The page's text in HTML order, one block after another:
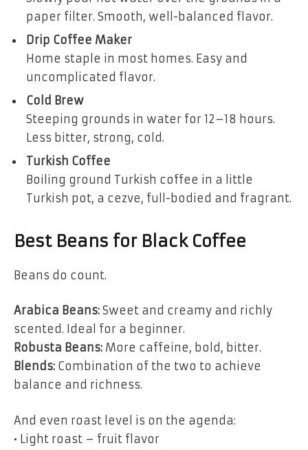
paper filter. Smooth, well-balanced flavor.
Drip Coffee Maker
Home staple in most homes. Easy and
uncomplicated flavor.
Cold Brew
Steeping grounds in water for 12–18 hours.
Less bitter, strong, cold.
Turkish Coffee
Boiling ground Turkish coffee in a little
Turkish pot, a cezve, full-bodied and fragrant.
Best Beans for Black Coffee
Beans do count.
Arabica Beans: Sweet and creamy and richly
scented. Ideal for a beginner.
Robusta Beans: More caffeine, bold, bitter.
Blends: Combination of the two to achieve
balance and richness.
And even roast level is on the agenda:
• Light roast – fruit flavor